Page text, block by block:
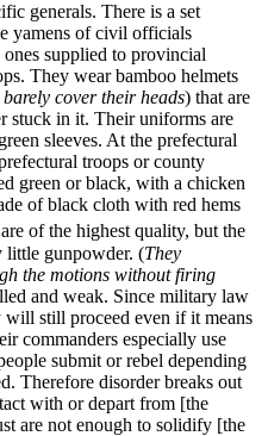
generals. There is a set
yamens of civil officials
supplied to provincial
They wear bamboo helmets
cover their heads) that are
stuck in it. Their uniforms are
sleeves. At the prefectural
troops or county
green or black, with a chicken
of black cloth with red hems
of the highest quality, but the
little gunpowder. (They
the motions without firing
and weak. Since military law
will still proceed even if it means
commanders especially use
submit or rebel depending
Therefore disorder breaks out
with or depart from [the
are not enough to solidify [the